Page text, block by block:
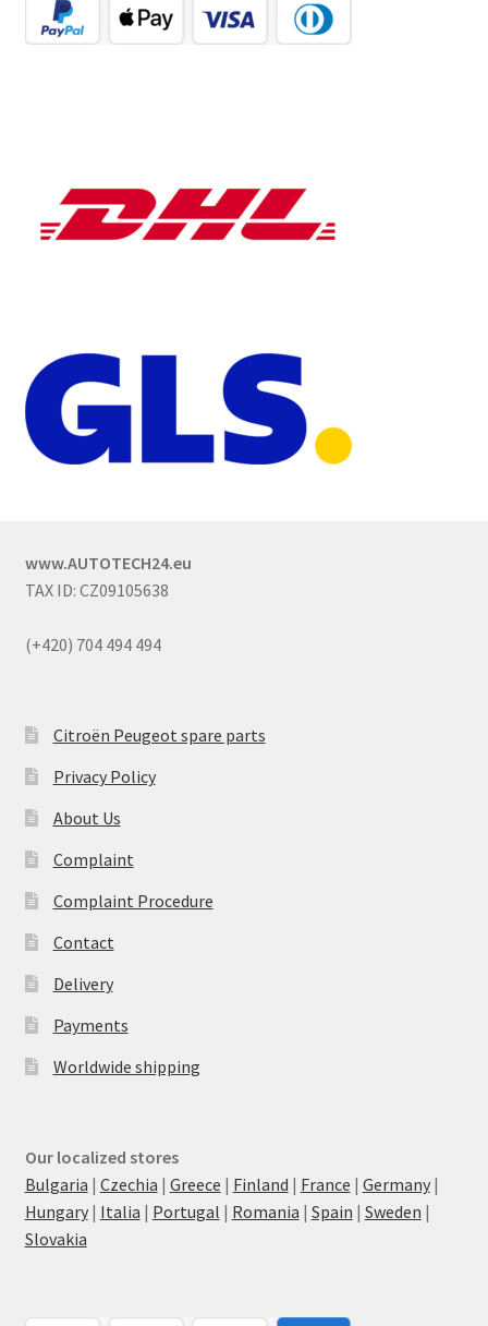
www.AUTOTECH24.eu
TAX ID: CZ09105638
(+420) 704 494 494
Citroën Peugeot spare parts
Privacy Policy
About Us
Complaint
Complaint Procedure
Contact
Delivery
Payments
Worldwide shipping
Our localized stores
Bulgaria | Czechia | Greece | Finland | France | Germany|
Hungary| Italia | Portugal | Romania | Spain | Sweden |
Slovakia